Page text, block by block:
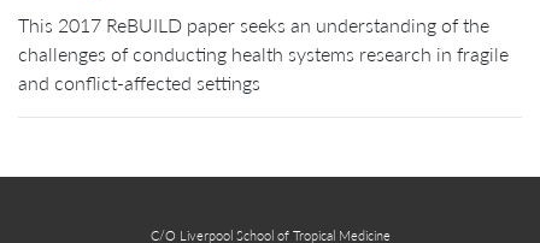
This 2017 ReBUILD paper seeks an understanding of the
challenges of conducting health systems research in fragile
and conflict-affected settings
C/O Liverpool School of Tropical Medicine